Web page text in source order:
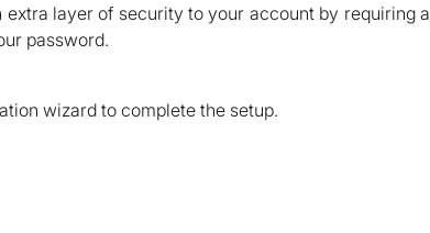
layer of security to your account by requiring a
password.
wizard to complete the setup.